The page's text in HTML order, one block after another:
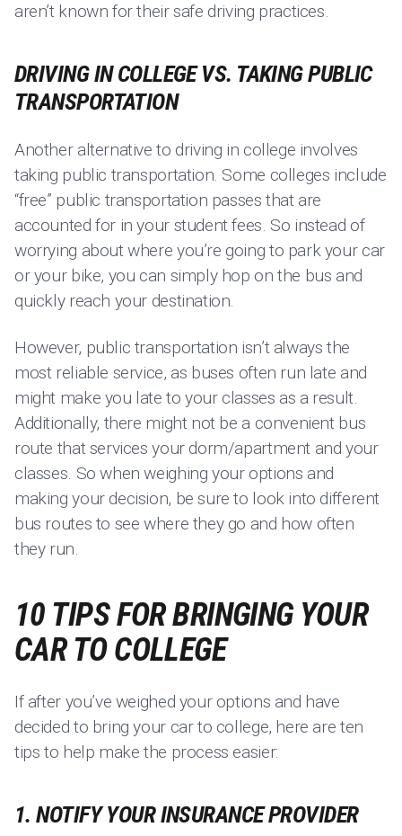
aren’t known for their safe driving practices.
DRIVING IN COLLEGE VS. TAKING PUBLIC
TRANSPORTATION
Another alternative to driving in college involves
taking public transportation. Some colleges include
“free” public transportation passes that are
accounted for in your student fees. So instead of
worrying about where you’re going to park your car
or your bike, you can simply hop on the bus and
quickly reach your destination.
However, public transportation isn’t always the
most reliable service, as buses often run late and
might make you late to your classes as a result.
Additionally, there might not be a convenient bus
route that services your dorm/apartment and your
classes. So when weighing your options and
making your decision, be sure to look into different
bus routes to see where they go and how often
they run.
10 TIPS FOR BRINGING YOUR
CAR TO COLLEGE
If after you’ve weighed your options and have
decided to bring your car to college, here are ten
tips to help make the process easier:
1. NOTIFY YOUR INSURANCE PROVIDER